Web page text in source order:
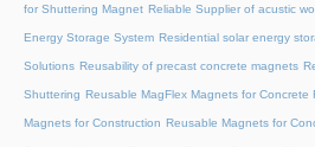
for Shuttering Magnet Reliable Supplier of acustic
Energy Storage System Residential solar energy
Solutions Reusability of precast concrete magnets
Shuttering Reusable MagFlex Magnets for Concrete
Magnets for Construction Reusable Magnets for